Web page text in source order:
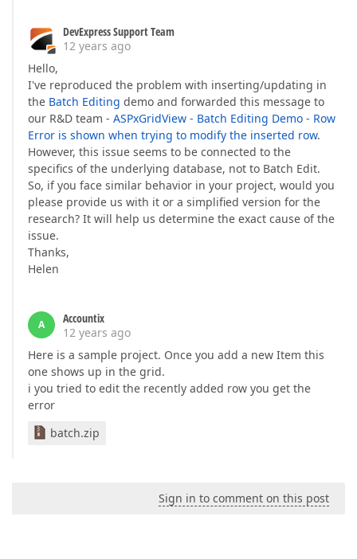
DevExpress Support Team
12 years ago
Hello,
I've reproduced the problem with inserting/updating in
the Batch Editing demo and forwarded this message to
our R&D team - ASPxGridView - Batch Editing Demo - Row
Error is shown when trying to modify the inserted row.
However, this issue seems to be connected to the
specifics of the underlying database, not to Batch Edit.
So, if you face similar behavior in your project, would you
please provide us with it or a simplified version for the
research? It will help us determine the exact cause of the
issue.
Thanks,
Helen
A
Accountix
12 years ago
Here is a sample project. Once you add a new Item this
one shows up in the grid.
i you tried to edit the recently added row you get the
error
batch.zip
Sign in to comment on this post